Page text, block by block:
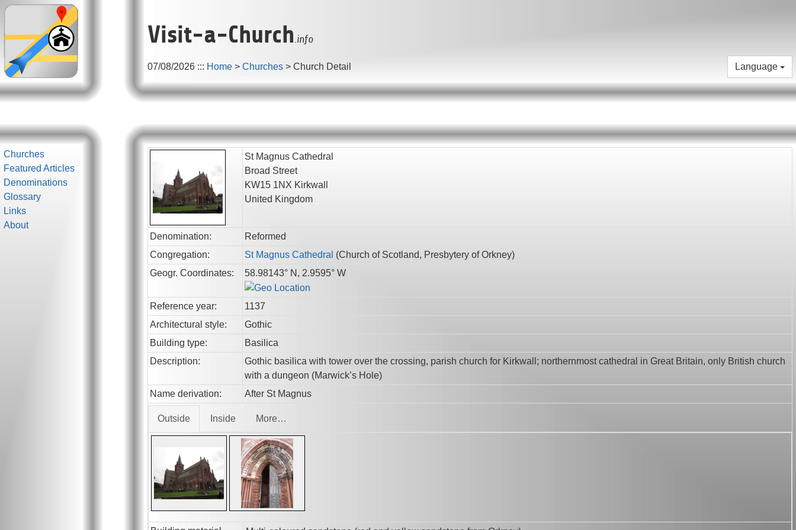
Visit-a-Church.info
07/08/2026 ::: Home > Churches > Church Detail Language
Churches
Featured Articles
Denominations
Glossary
Links
About
St Magnus Cathedral
Broad Street
KW15 1NX Kirkwall
United Kingdom
Denomination:
Reformed
Congregation:
St Magnus Cathedral (Church of Scotland, Presbytery of Orkney)
Geogr. Coordinates:
58.98143° N, 2.9595° W
Reference year:
1137
Architectural style:
Gothic
Building type:
Basilica
Description:
Gothic basilica with tower over the crossing, parish church for Kirkwall; northernmost cathedral in Great Britain, only British church
with a dungeon (Marwick’s Hole)
Name derivation:
After St Magnus
Outside Inside More…